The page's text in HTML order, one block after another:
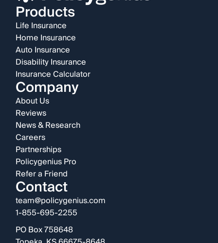
Products
Life Insurance
Home Insurance
Auto Insurance
Disability Insurance
Insurance Calculator
Company
About Us
Reviews
News & Research
Careers
Partnerships
Policygenius Pro
Refer a Friend
Contact
team@policygenius.com
1-855-695-2255
PO Box 758648